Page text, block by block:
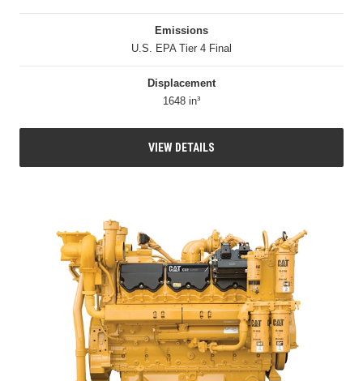
Emissions
U.S. EPA Tier 4 Final
Displacement
1648 in³
VIEW DETAILS